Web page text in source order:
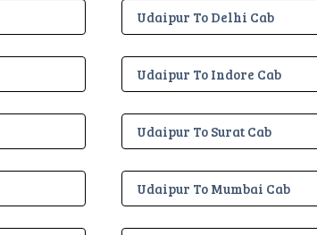
Udaipur To Delhi Cab
Udaipur To Indore Cab
Udaipur To Surat Cab
Udaipur To Mumbai Cab